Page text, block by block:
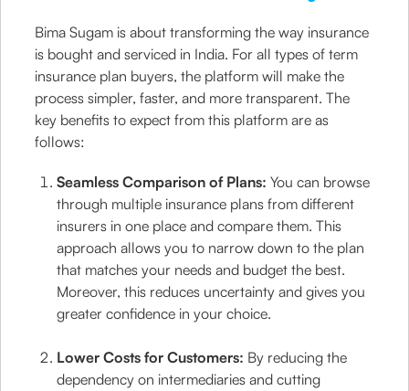
Bima Sugam is about transforming the way insurance
is bought and serviced in India. For all types of term
insurance plan buyers, the platform will make the
process simpler, faster, and more transparent. The
key benefits to expect from this platform are as
follows:
Seamless Comparison of Plans:You can browse
through multiple insurance plans from different
insurers in one place and compare them. This
approach allows you to narrow down to the plan
that matches your needs and budget the best.
Moreover, this reduces uncertainty and gives you
greater confidence in your choice.
Lower Costs for Customers: By reducing the
dependency on intermediaries and cutting